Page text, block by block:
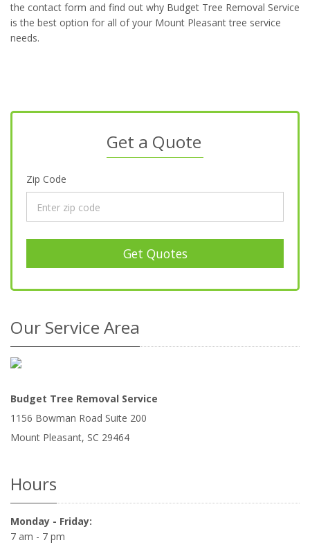
the contact form and find out why Budget Tree Removal Service
is the best option for all of your Mount Pleasant tree service
needs.
Get a Quote
Zip Code
Get Quotes
Our Service Area
Budget Tree Removal Service
1156 Bowman Road Suite 200
Mount Pleasant, SC 29464
Hours
Monday - Friday:
7 am - 7 pm